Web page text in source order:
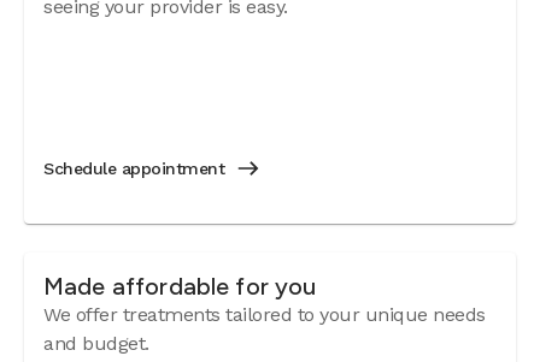
seeing your provider is easy.
Schedule appointment
Made affordable for you
We offer treatments tailored to your unique needs
and budget.